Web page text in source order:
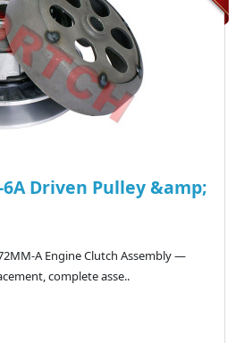
6A Driven Pulley &amp;
A Engine Clutch Assembly —
complete asse..